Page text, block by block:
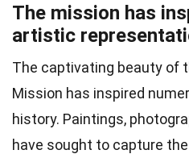
The mission has
artistic
The captivating beauty of
Mission has inspired
history. Paintings,
have sought to capture